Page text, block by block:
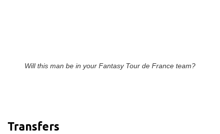
Will this man be in your Fantasy Tour de France team?
Transfers